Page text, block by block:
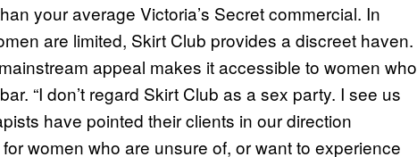
your average Victoria’s Secret commercial. In
are limited, Skirt Club provides a discreet haven.
appeal makes it accessible to women who
“I don’t regard Skirt Club as a sex party. I see us
have pointed their clients in our direction
women who are unsure of, or want to experience